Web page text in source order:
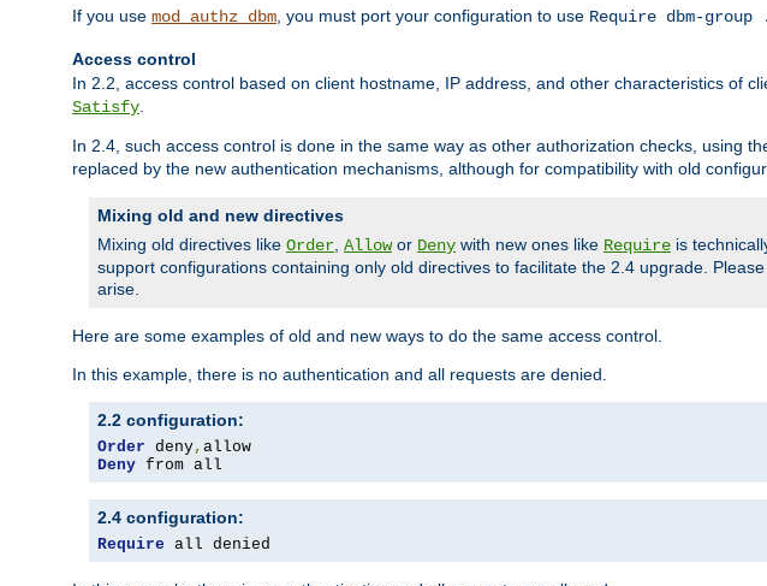
If you use mod_authz_dbm, you must port your configuration to use Require dbm-
Access control
In 2.2, access control based on client hostname, IP address, and other characteristics of
Satisfy.
In 2.4, such access control is done in the same way as other authorization checks, using
replaced by the new authentication mechanisms, although for compatibility with old
Mixing old and new directives
Mixing old directives like Order, Allowor Deny with new ones like Require is
support configurations containing only old directives to facilitate the 2.4 upgrade.
arise.
Here are some examples of old and new ways to do the same access control.
In this example, there is no authentication and all requests are denied.
2.2 configuration:
Order deny,
Deny from all
2.4 configuration:
Require all denied